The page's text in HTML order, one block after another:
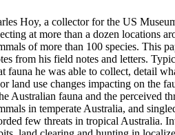
Hoy, a collector for the US
at more than a dozen locations
of more than 100 species. This
from his field notes and letters.
fauna he was able to collect, detail
land use changes impacting on the
Australian fauna and the perceived
in temperate Australia, and
few threats in tropical Australia.